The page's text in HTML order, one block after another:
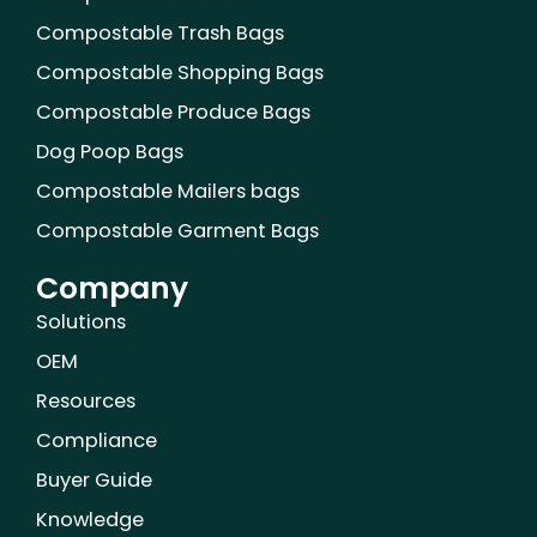
k
Compostable Trash Bags
Compostable Shopping Bags
Compostable Produce Bags
Dog Poop Bags
Compostable Mailers bags
Compostable Garment Bags
Company
Solutions
OEM
Resources
Compliance
Buyer Guide
Knowledge